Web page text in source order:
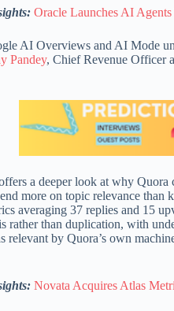
Oracle Launches AI
AI Overviews and AI Mode
Pandey, Chief Revenue Officer
a deeper look at why
more on topic relevance
averaging 37 replies and 15
rather than duplication, with
relevant by Quora’s own
Novata Acquires Atlas